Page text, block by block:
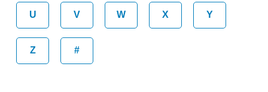
U V W X Y
Z #